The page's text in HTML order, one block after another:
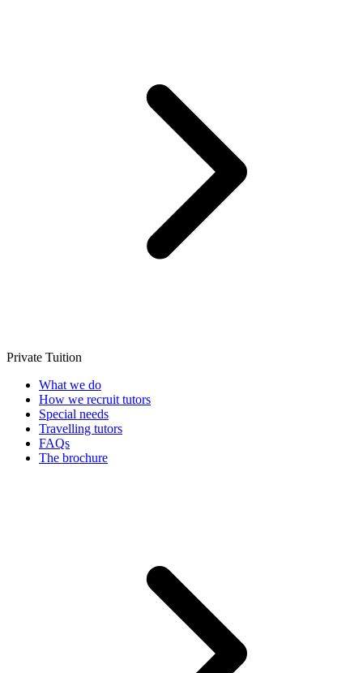
Private Tuition
What we do
How we recruit tutors
Special needs
Travelling tutors
FAQs
The brochure